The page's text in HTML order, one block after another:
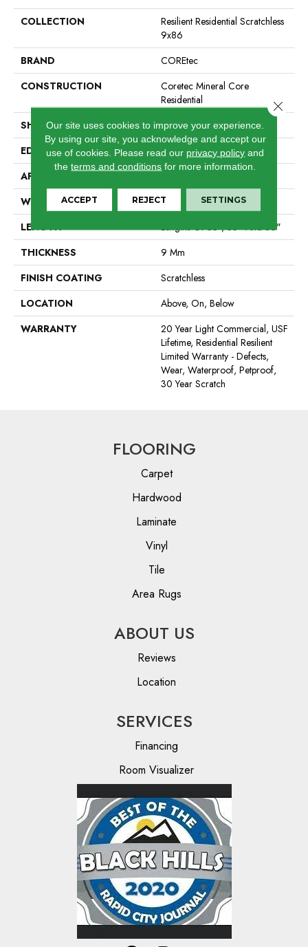
COLLECTION
Resilient Residential Scratchless
9x86
BRAND
COREtec
CONSTRUCTION
Coretec Mineral Core
Residential
SHAPE
Plank
EDGE
Enhanced Painted Bevel
APPLICATION
All
WIDTH
9"
LENGTH
Lengths Of 33", 53" And 86"
THICKNESS
9 Mm
FINISH COATING
Scratchless
LOCATION
Above, On, Below
WARRANTY
20 Year Light Commercial, USF
Lifetime, Residential Resilient
Limited Warranty - Defects,
Wear, Waterproof, Petproof,
30 Year Scratch
FLOORING
Carpet
Hardwood
Laminate
Vinyl
Tile
Area Rugs
ABOUT US
Reviews
Location
SERVICES
Financing
Room Visualizer
Our site uses cookies to improve your experience.
By using our site, you acknowledge and accept our
use of cookies. Please read our privacy policy and
theterms and conditions for more information.
ACCEPT REJECT SETTINGS
Close